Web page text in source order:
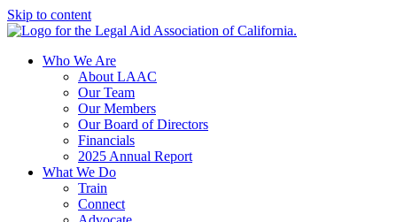
Skip to content
Who We Are
About LAAC
Our Team
Our Members
Our Board of Directors
Financials
2025 Annual Report
What We Do
Train
Connect